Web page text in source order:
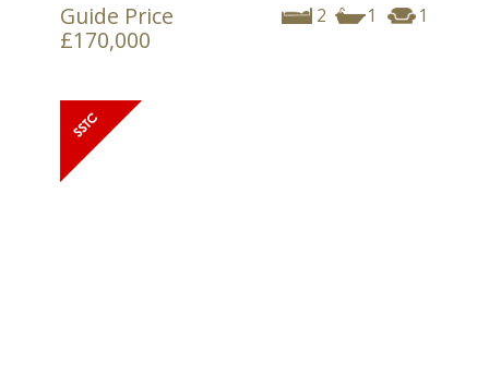
2 1 1
Guide Price
£170,000